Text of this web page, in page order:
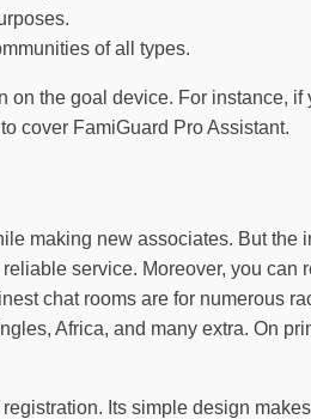
of all types.
the goal device. For instance,
cover FamiGuard Pro Assistant.
making new associates. But
service. Moreover, you can
chat rooms are for numerous
Africa, and many extra. On
Its simple design